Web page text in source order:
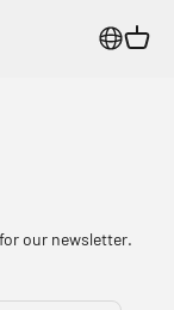
Cart
our newsletter.